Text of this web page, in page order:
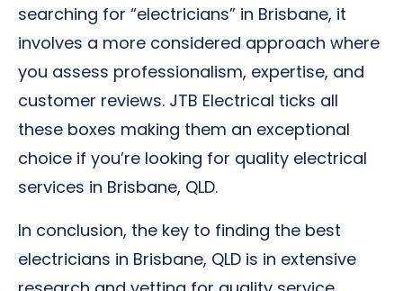
searching for “electricians” in Brisbane, it
involves a more considered approach where
you assess professionalism, expertise, and
customer reviews. JTB Electrical ticks all
these boxes making them an exceptional
choice if you’re looking for quality electrical
services in Brisbane, QLD.
In conclusion, the key to finding the best
electricians in Brisbane, QLD is in extensive